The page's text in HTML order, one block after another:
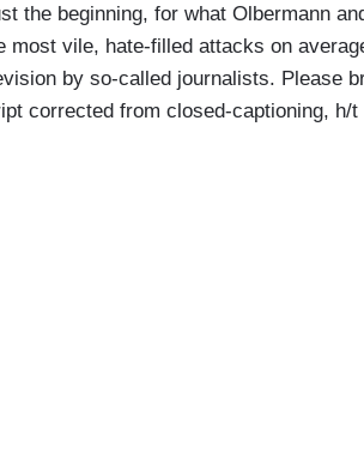
the beginning, for what Olbermann
most vile, hate-filled attacks on
by so-called journalists. Please
corrected from closed-captioning, h/